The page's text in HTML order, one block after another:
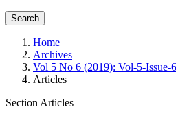
Search
Home
Archives
Vol 5 No 6 (2019): Vol-5-Issue-
Articles
Section Articles